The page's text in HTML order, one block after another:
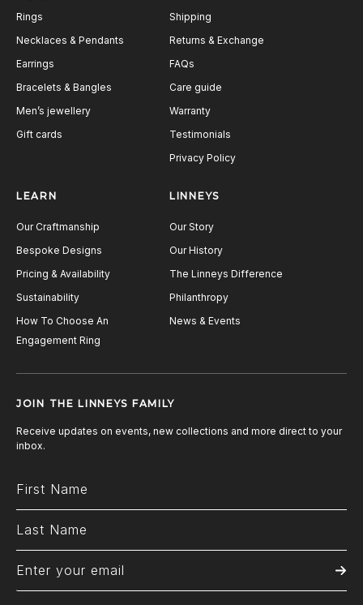
Rings
Necklaces & Pendants
Earrings
Bracelets & Bangles
Men’s jewellery
Gift cards
Shipping
Returns & Exchange
FAQs
Care guide
Warranty
Testimonials
Privacy Policy
LEARN
Our Craftmanship
Bespoke Designs
Pricing & Availability
Sustainability
How To Choose An
Engagement Ring
LINNEYS
Our Story
Our History
The Linneys Difference
Philanthropy
News & Events
JOIN THE LINNEYS FAMILY
Receive updates on events, new collections and more direct to your
inbox.